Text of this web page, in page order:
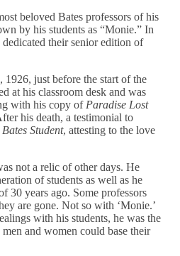
beloved Bates professors of his
by his students as “Monie.” In
their senior edition of
just before the start of the
at his classroom desk and was
with his copy of Paradise Lost
his death, a testimonial to
Bates Student, attesting to the love
not a relic of other days. He
of students as well as he
30 years ago. Some professors
are gone. Not so with ‘Monie.’
with his students, he was the
and women could base their